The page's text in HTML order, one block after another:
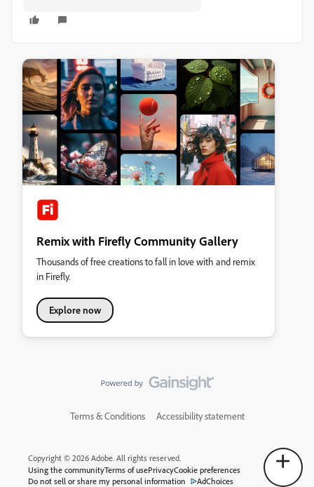
Remix with Firefly Community Gallery
Thousands of free creations to fall in love with and remix
in Firefly.
Explore now
Terms & Conditions Accessibility statement
Copyright © 2026 Adobe. All rights reserved.
Using the communityTerms of usePrivacyCookie preferences
Do not sell or share my personal information
AdChoices